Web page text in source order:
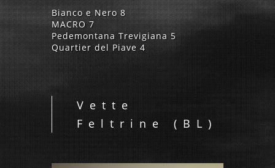
Bianco e Nero 8
MACRO 7
Pedemontana Trevigiana 5
Quartier del Piave 4
Vette
Feltrine (BL)